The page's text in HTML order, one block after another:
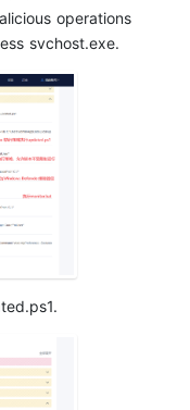
operations
svchost.exe.